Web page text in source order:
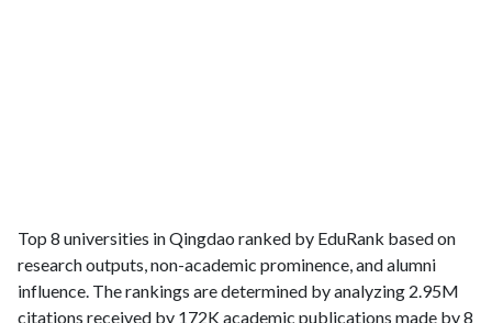
Top 8 universities in Qingdao ranked by EduRank based on
research outputs, non-academic prominence, and alumni
influence. The rankings are determined by analyzing 2.95M
citations received by 172K academic publications made by 8